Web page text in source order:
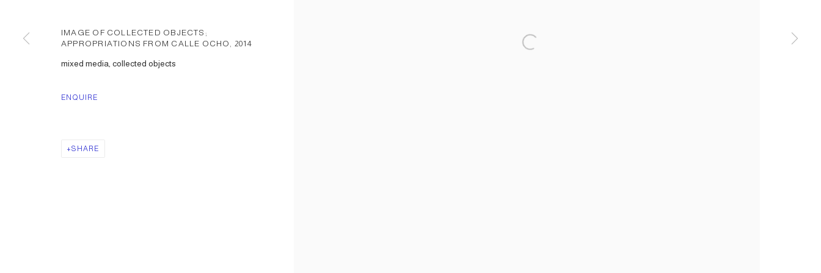
IMAGE OF COLLECTED OBJECTS;
APPROPRIATIONS FROM CALLE OCHO
2014
mixed media, collected objects
ENQUIRE
SHARE